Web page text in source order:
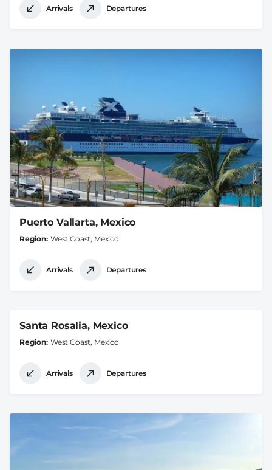
Arrivals Departures
Puerto Vallarta, Mexico
Region West Coast, Mexico
Arrivals Departures
Santa Rosalia, Mexico
Region West Coast, Mexico
Arrivals Departures